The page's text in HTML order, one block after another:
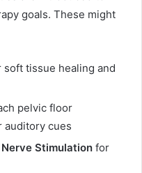
goals. These might
soft tissue healing and
pelvic floor
auditory cues
Stimulation for